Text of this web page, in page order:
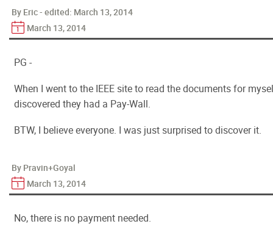
By Eric - edited: March 13, 2014
March 13, 2014
PG -
When I went to the IEEE site to read the documents for
discovered they had a Pay-Wall.
BTW, I believe everyone. I was just surprised to discover it.
By Pravin+Goyal
March 13, 2014
No, there is no payment needed.